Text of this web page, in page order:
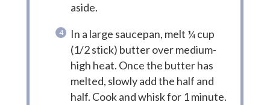
aside.
In a large saucepan, melt ¼ cup
(1/2 stick) butter over medium-
high heat. Once the butter has
melted, slowly add the half and
half. Cook and whisk for 1 minute.